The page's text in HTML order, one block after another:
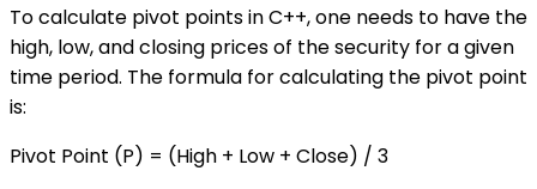
To calculate pivot points in C++, one needs to have the
high, low, and closing prices of the security for a given
time period. The formula for calculating the pivot point
is:
Pivot Point (P) = (High + Low + Close) / 3